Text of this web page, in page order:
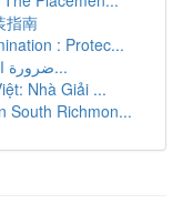
指南
: Protec...
ضرورة الأمن و التدابير الوقائية في كيان حر...
Nhà Giải ...
South Richmon...